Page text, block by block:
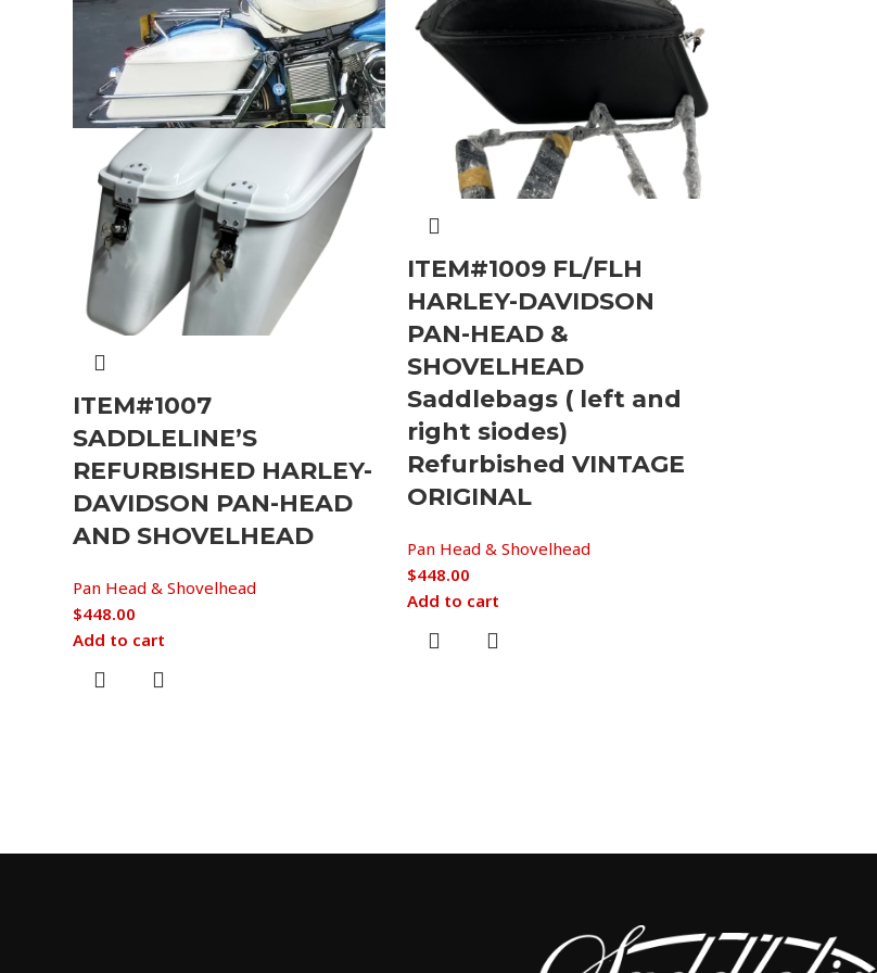
ITEM#1007
SADDLELINE’S
REFURBISHED HARLEY-
DAVIDSON PAN-HEAD
AND SHOVELHEAD
Pan Head & Shovelhead
$448.00
Add to cart
ITEM#1009 FL/FLH
HARLEY-DAVIDSON
PAN-HEAD &
SHOVELHEAD
Saddlebags ( left and
right siodes)
Refurbished VINTAGE
ORIGINAL
Pan Head & Shovelhead
$448.00
Add to cart